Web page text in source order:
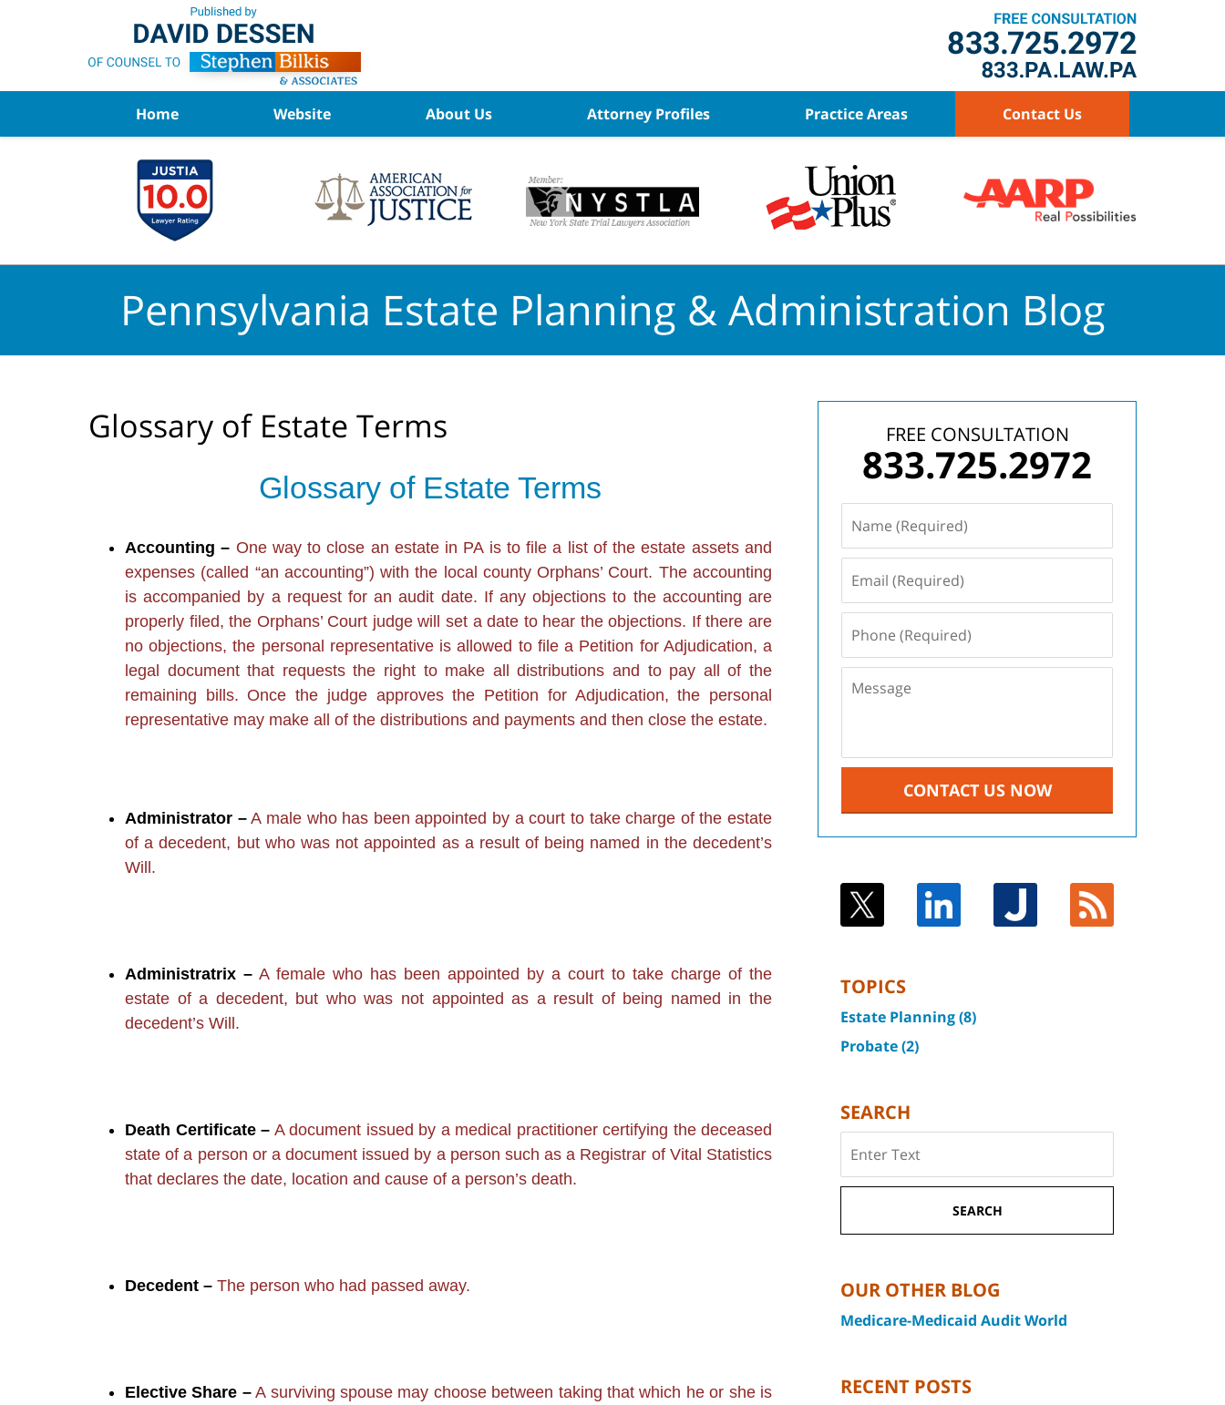
Home Website About Us Attorney Profiles Practice Areas Contact Us
Pennsylvania Estate Planning & Administration Blog
Glossary of Estate Terms
Glossary of Estate Terms
Accounting – One way to close an estate in PA is to file a list of the estate assets and
expenses (called “an accounting”) with the local county Orphans’ Court. The accounting
is accompanied by a request for an audit date. If any objections to the accounting are
properly filed, the Orphans’ Court judge will set a date to hear the objections. If there are
no objections, the personal representative is allowed to file a Petition for Adjudication, a
legal document that requests the right to make all distributions and to pay all of the
remaining bills. Once the judge approves the Petition for Adjudication, the personal
representative may make all of the distributions and payments and then close the estate.
Administrator –A male who has been appointed by a court to take charge of the estate
of a decedent, but who was not appointed as a result of being named in the decedent’s
Will.
Administratrix – A female who has been appointed by a court to take charge of the
estate of a decedent, but who was not appointed as a result of being named in the
decedent’s Will.
Death Certificate – A document issued by a medical practitioner certifying the deceased
state of a person or a document issued by a person such as a Registrar of Vital Statistics
that declares the date, location and cause of a person’s death.
Decedent – The person who had passed away.
Elective Share –A surviving spouse may choose between taking that which he or she is
FREE CONSULTATION
833.725.2972
CONTACT US NOW
TOPICS
Estate Planning(8)
Probate(2)
SEARCH
SEARCH
OUR OTHER BLOG
Medicare-Medicaid Audit World
RECENT POSTS